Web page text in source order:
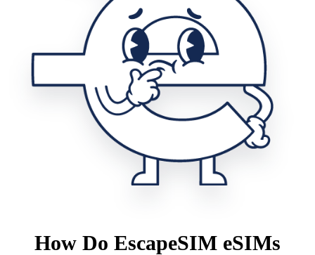
How Do EscapeSIM eSIMs